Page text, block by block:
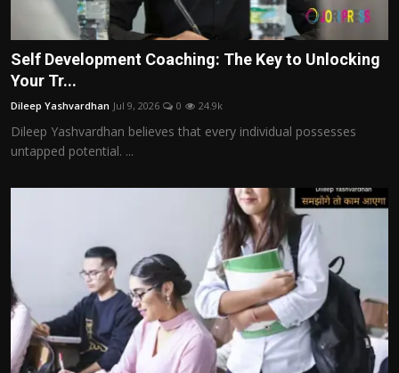
Self Development Coaching: The Key to Unlocking
Your Tr...
Dileep Yashvardhan Jul 9, 2026 0 24.9k
Dileep Yashvardhan believes that every individual possesses
untapped potential. ...